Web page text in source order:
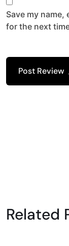
Save my
for the next
Post Review
Related